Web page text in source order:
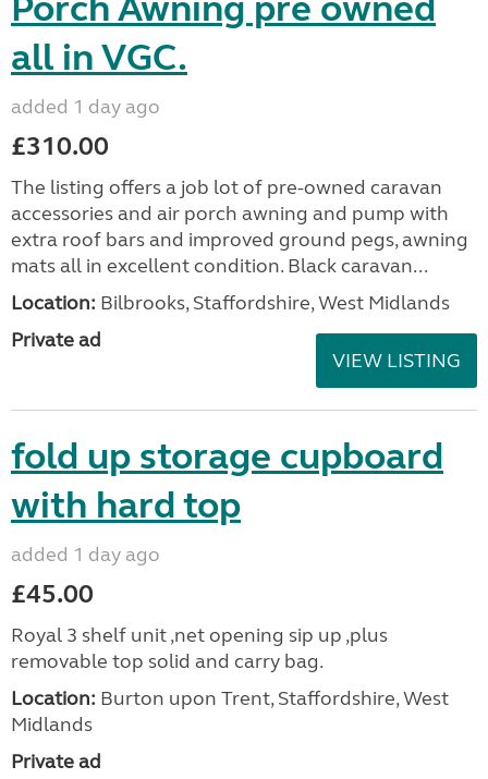
all in VGC.
added 1 day ago
£310.00
The listing offers a job lot of pre-owned caravan
accessories and air porch awning and pump with
extra roof bars and improved ground pegs, awning
mats all in excellent condition. Black caravan...
Location: Bilbrooks, Staffordshire, West Midlands
Private ad
VIEW LISTING
fold up storage cupboard
with hard top
added 1 day ago
£45.00
Royal 3 shelf unit ,net opening sip up ,plus
removable top solid and carry bag.
Location: Burton upon Trent, Staffordshire, West
Midlands
Private ad